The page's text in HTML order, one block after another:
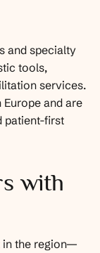
and specialty
tools,
services.
and are
patient-first
with
in the region—